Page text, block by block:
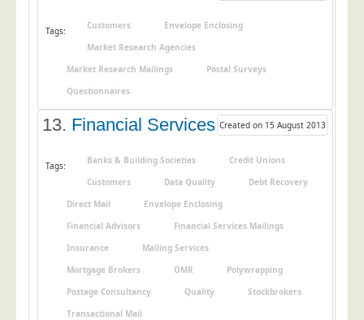
Tags: Customers
Envelope Enclosing
Market Research Agencies
Market Research Mailings
Postal Surveys
Questionnaires
13. Financial Services Created on 15 August 2013
Tags: Banks & Building Societies
Credit Unions
Customers
Data Quality
Debt Recovery
Direct Mail
Envelope Enclosing
Financial Advisors
Financial Services Mailings
Insurance
Mailing Services
Mortgage Brokers
OMR
Polywrapping
Postage Consultancy
Quality
Stockbrokers
Transactional Mail